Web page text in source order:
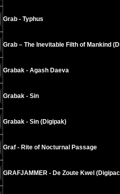
Grab - Typhus
Grab – The Inevitable Filth of Mankind
Grabak - Agash Daeva
Grabak - Sin
Grabak - Sin (Digipak)
Graf - Rite of Nocturnal Passage
GRAFJAMMER - De Zoute Kwel